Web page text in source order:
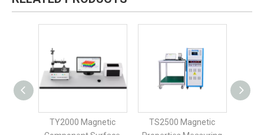
TY2000 Magnetic
TS2500 Magnetic